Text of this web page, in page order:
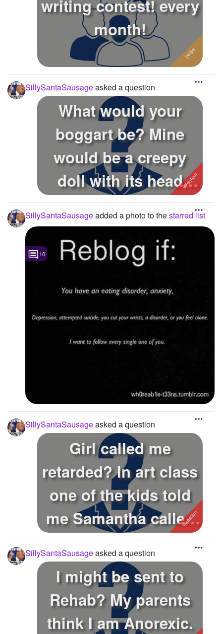
writing contest! every
month!
SillySantaSausageasked a question
What would your
boggart be? Mine
would be a creepy
doll with its head
spinning around. ...
SillySantaSausageadded a photo to thestarred list
10
SillySantaSausageasked a question
Girl called me
retarded? In art class
one of the kids told
me Samantha called
me a reta...
SillySantaSausageasked a question
I might be sent to
Rehab? My parents
think I am Anorexic.